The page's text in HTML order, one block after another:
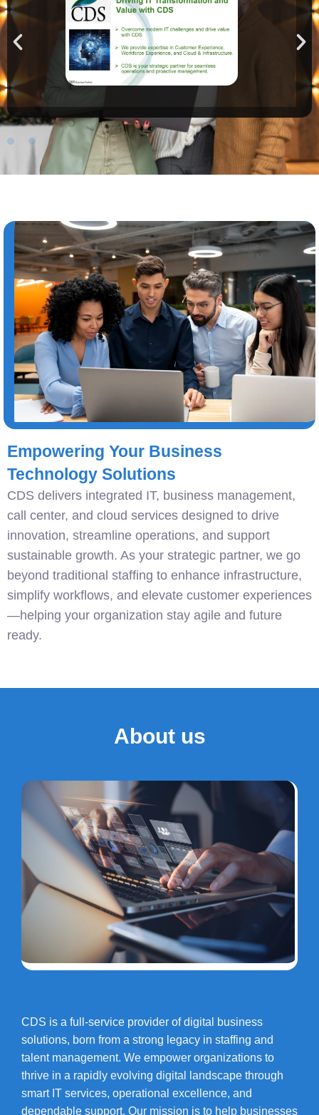
Empowering Your Business
Technology Solutions
CDS delivers integrated IT, business management,
call center, and cloud services designed to drive
innovation, streamline operations, and support
sustainable growth. As your strategic partner, we go
beyond traditional staffing to enhance infrastructure,
simplify workflows, and elevate customer experiences
—helping your organization stay agile and future
ready.
About us
CDS is a full-service provider of digital business
solutions, born from a strong legacy in staffing and
talent management. We empower organizations to
thrive in a rapidly evolving digital landscape through
smart IT services, operational excellence, and
dependable support. Our mission is to help businesses